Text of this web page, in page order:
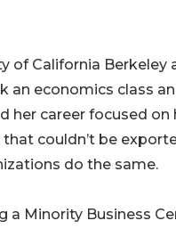
of California Berkeley
economics class
her career focused
couldn’t be
do the same.
a Minority Business